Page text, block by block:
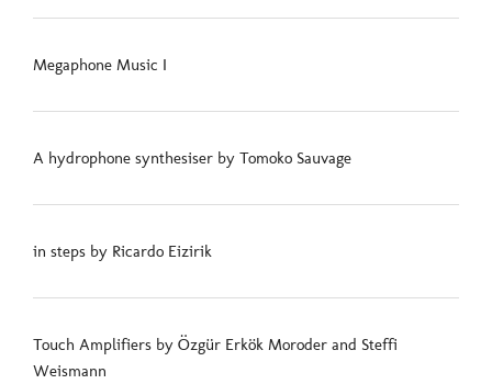
Megaphone Music I
A hydrophone synthesiser by Tomoko Sauvage
in steps by Ricardo Eizirik
Touch Amplifiers by Özgür Erkök Moroder and Steffi
Weismann